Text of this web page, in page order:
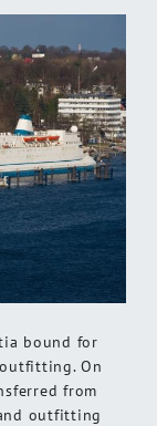
bound for
On
from
outfitting